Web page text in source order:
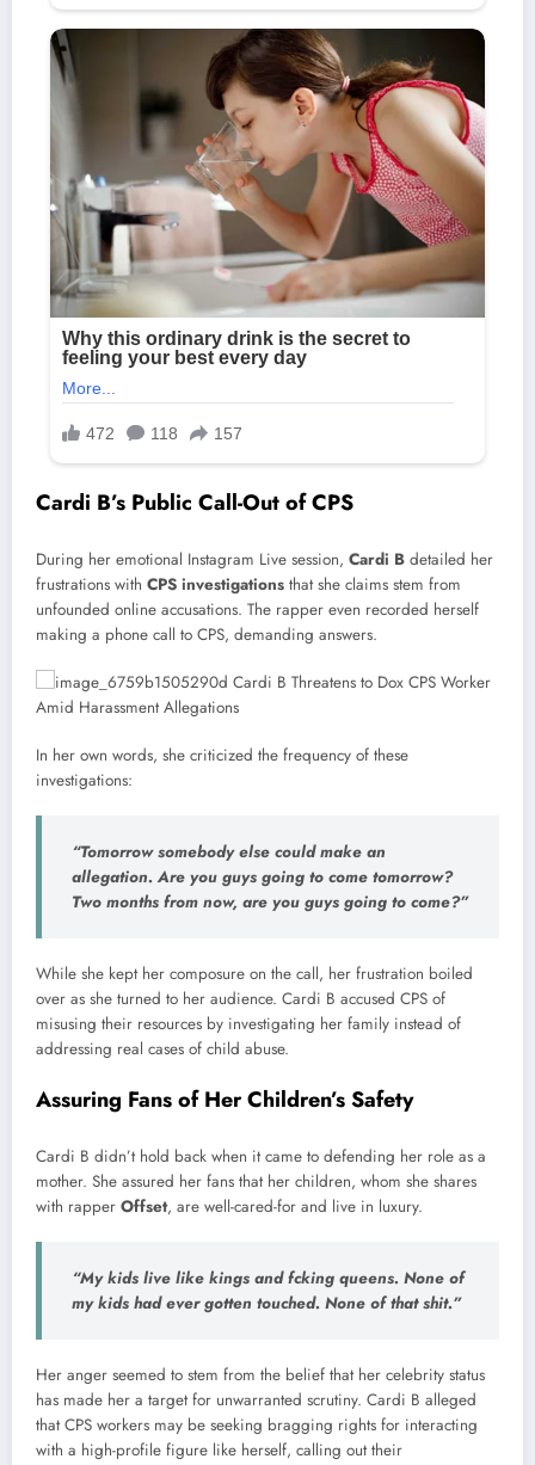
Cardi B’s Public Call-Out of CPS
During her emotional Instagram Live session, Cardi B detailed her
frustrations with CPS investigations that she claims stem from
unfounded online accusations. The rapper even recorded herself
making a phone call to CPS, demanding answers.
In her own words, she criticized the frequency of these
investigations:
“Tomorrow somebody else could make an
allegation. Are you guys going to come tomorrow?
Two months from now, are you guys going to come?”
While she kept her composure on the call, her frustration boiled
over as she turned to her audience. Cardi B accused CPS of
misusing their resources by investigating her family instead of
addressing real cases of child abuse.
Assuring Fans of Her Children’s Safety
Cardi B didn’t hold back when it came to defending her role as a
mother. She assured her fans that her children, whom she shares
with rapper Offset, are well-cared-for and live in luxury.
“My kids live like kings and fcking queens. None of
my kids had ever gotten touched. None of that shit.”
Her anger seemed to stem from the belief that her celebrity status
has made her a target for unwarranted scrutiny. Cardi B alleged
that CPS workers may be seeking bragging rights for interacting
with a high-profile figure like herself, calling out their